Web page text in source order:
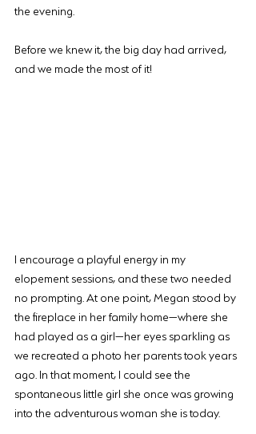
the evening.
Before we knew it, the big day had arrived,
and we made the most of it!
I encourage a playful energy in my
elopement sessions, and these two needed
no prompting. At one point, Megan stood by
the fireplace in her family home—where she
had played as a girl—her eyes sparkling as
we recreated a photo her parents took years
ago. In that moment, I could see the
spontaneous little girl she once was growing
into the adventurous woman she is today.